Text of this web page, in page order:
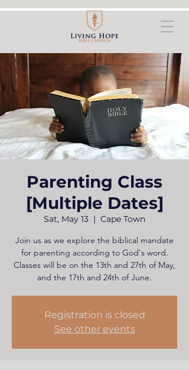
Parenting Class
[Multiple Dates]
Sat, May 13
  |
Cape Town
Join us as we explore the biblical mandate
for parenting according to God's word.
Classes will be on the 13th and 27th of May,
and the 17th and 24th of June.
Registration is closed
See other events